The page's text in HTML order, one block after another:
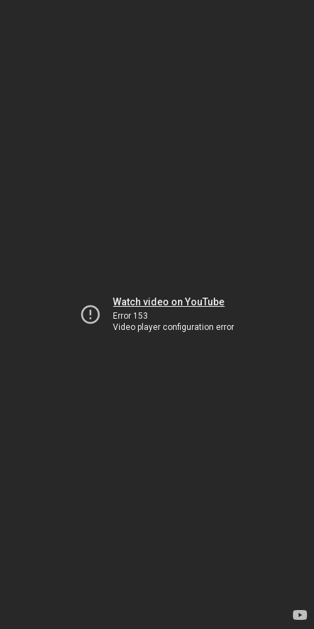
Watch video on YouTube
Error 153
Video player configuration error